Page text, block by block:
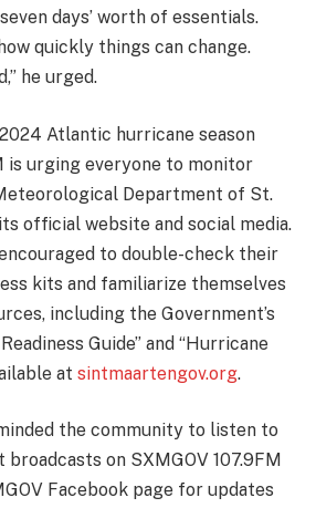
days’ worth of essentials.
quickly things can change.
he urged.
Atlantic hurricane season
is urging everyone to monitor
Department of St.
official website and social media.
to double-check their
kits and familiarize themselves
including the Government’s
Guide” and “Hurricane
at sintmaartengov.org.
the community to listen to
on SXMGOV 107.9FM
Facebook page for updates